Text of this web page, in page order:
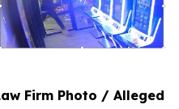
Firm Photo / Alleged